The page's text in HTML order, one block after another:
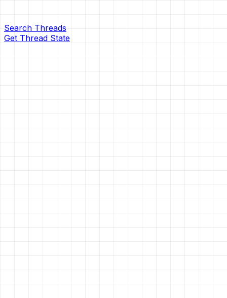
Search Threads
Get Thread State